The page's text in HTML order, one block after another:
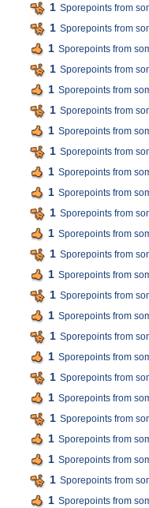
1 Sporepoints from
1 Sporepoints from
1 Sporepoints from
1 Sporepoints from
1 Sporepoints from
1 Sporepoints from
1 Sporepoints from
1 Sporepoints from
1 Sporepoints from
1 Sporepoints from
1 Sporepoints from
1 Sporepoints from
1 Sporepoints from
1 Sporepoints from
1 Sporepoints from
1 Sporepoints from
1 Sporepoints from
1 Sporepoints from
1 Sporepoints from
1 Sporepoints from
1 Sporepoints from
1 Sporepoints from
1 Sporepoints from
1 Sporepoints from
1 Sporepoints from